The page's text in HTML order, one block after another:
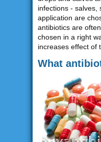
infections - salves,
application are
antibiotics are
chosen in a right
increases effect of
What